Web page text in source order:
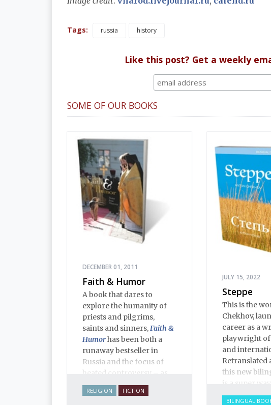
Tags: russia history
Like this post? Get a weekly
SOME OF OUR BOOKS
DECEMBER 01, 2011
Faith & Humor
A book that dares to
explore the humanity of
priests and pilgrims,
saints and sinners,Faith &
Humorhas been both a
runaway bestseller in
Russia and the focus of
heated controversy – as
often happens when a
thoughtful writer takes on
RELIGION FICTION
JULY 15, 2022
Steppe
This is the
Chekhov,
career as a
playwright
and
Retranslated
this new
is a super
your Russian.
BILINGUAL